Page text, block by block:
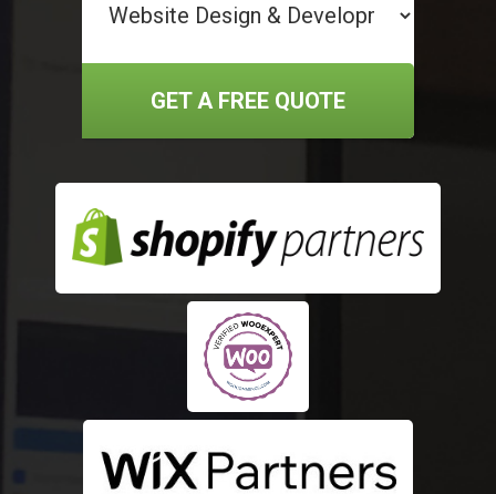
GET A FREE QUOTE